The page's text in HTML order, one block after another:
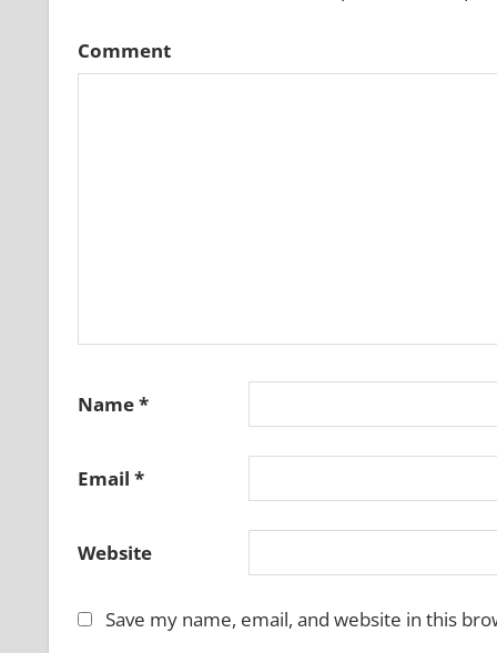
Comment
Name*
Email *
Website
Save my name, email, and website in this